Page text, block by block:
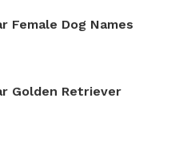
Female Dog Names
Golden Retriever